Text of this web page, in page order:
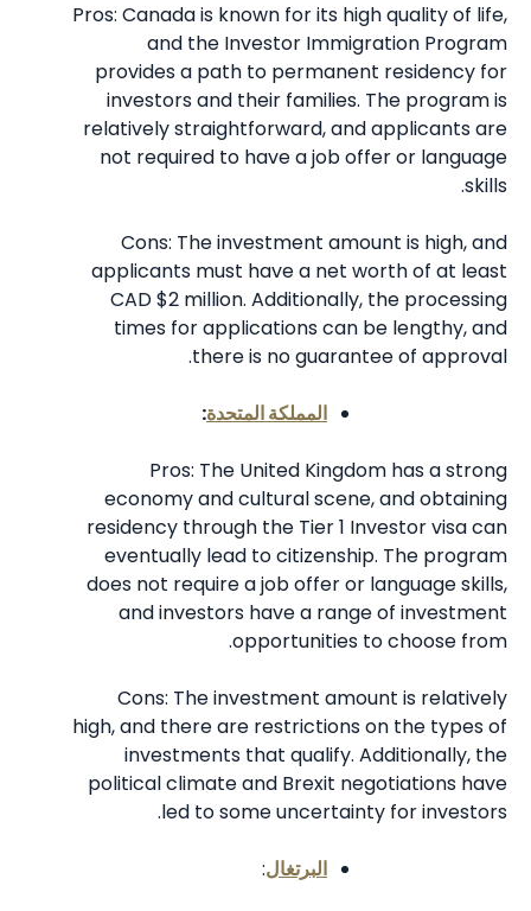
Pros: Canada is known for its high quality of life,
and the Investor Immigration Program
provides a path to permanent residency for
investors and their families. The program is
relatively straightforward, and applicants are
not required to have a job offer or language
skills.
Cons: The investment amount is high, and
applicants must have a net worth of at least
CAD $2 million. Additionally, the processing
times for applications can be lengthy, and
there is no guarantee of approval.
المملكة المتحدة:
Pros: The United Kingdom has a strong
economy and cultural scene, and obtaining
residency through the Tier 1 Investor visa can
eventually lead to citizenship. The program
does not require a job offer or language skills,
and investors have a range of investment
opportunities to choose from.
Cons: The investment amount is relatively
high, and there are restrictions on the types of
investments that qualify. Additionally, the
political climate and Brexit negotiations have
led to some uncertainty for investors.
البرتغال: